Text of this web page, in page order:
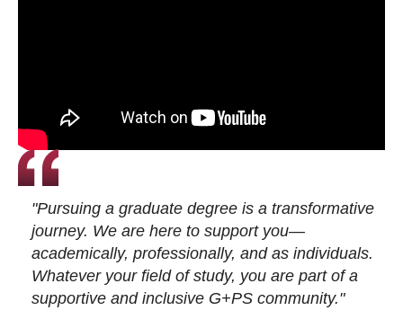
"Pursuing a graduate degree is a transformative
journey. We are here to support you—
academically, professionally, and as individuals.
Whatever your field of study, you are part of a
supportive and inclusive G+PS community."